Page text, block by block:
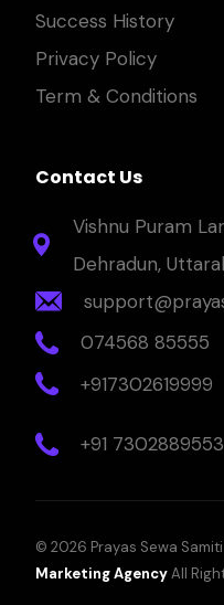
Success History
Privacy Policy
Term & Conditions
Contact Us
Vishnu Puram
Dehradun,
074568 85555
+917302619999
+91 7302889553
© 2026 Prayas Sewa
Marketing AgencyAll